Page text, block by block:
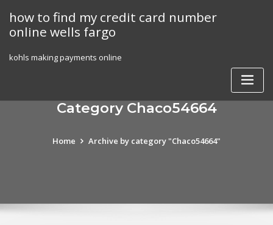
content
how to find my credit card number
online wells fargo
kohls making payments online
Category Chaco54664
Home Archive by category "Chaco54664"